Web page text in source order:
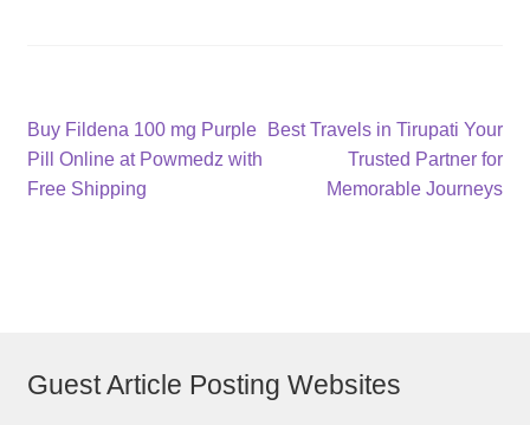
Post
navigation
Previous
post:
Buy Fildena 100 mg Purple
Pill Online at Powmedz with
Free Shipping
Next
Best Travels in Tirupati Your
Trusted Partner for
Memorable Journeys
Guest Article Posting Websites